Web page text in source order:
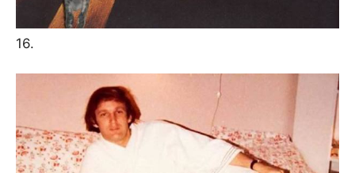
16.